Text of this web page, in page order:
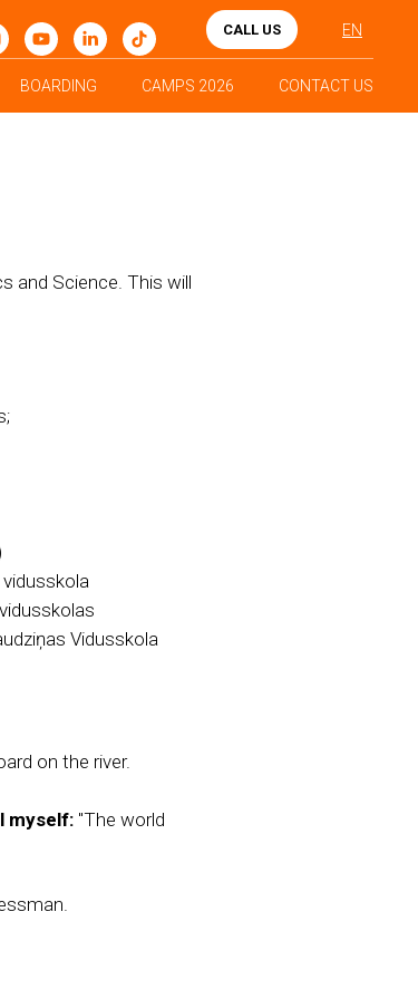
CALL US EN
BOARDING CAMPS 2026 CONTACT US
and Science. This will
Vidusskola
on the river.
myself: "The world